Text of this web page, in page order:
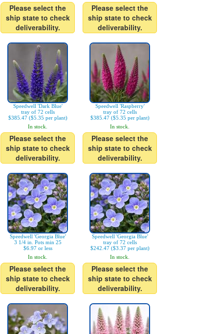
Please select the
ship state to check
deliverability.
Please select the
ship state to check
deliverability.
Speedwell 'Dark Blue'
tray of 72 cells
$385.47 ($5.35 per plant)
In stock.
Please select the
ship state to check
deliverability.
Speedwell 'Raspberry'
tray of 72 cells
$385.47 ($5.35 per plant)
In stock.
Please select the
ship state to check
deliverability.
Speedwell 'Georgia Blue'
3 1/4 in. Pots min 25
$6.97 or less
In stock.
Please select the
ship state to check
deliverability.
Speedwell 'Georgia Blue'
tray of 72 cells
$242.47 ($3.37 per plant)
In stock.
Please select the
ship state to check
deliverability.